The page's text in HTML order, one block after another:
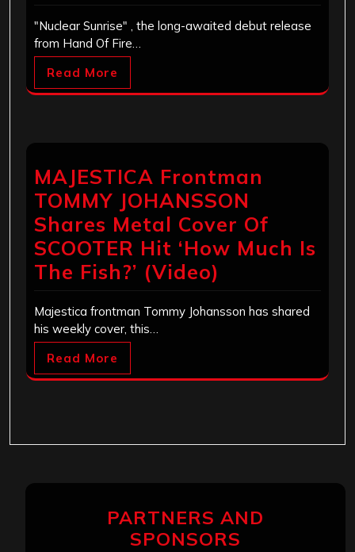
"Nuclear Sunrise" , the long-awaited debut release
from Hand Of Fire…
Read More
MAJESTICA Frontman
TOMMY JOHANSSON
Shares Metal Cover Of
SCOOTER Hit ‘How Much Is
The Fish?’ (Video)
Majestica frontman Tommy Johansson has shared
his weekly cover, this…
Read More
PARTNERS AND
SPONSORS